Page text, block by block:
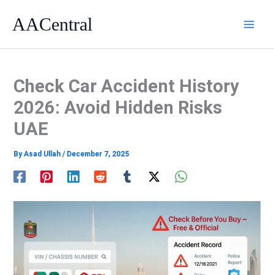
AACentral
Check Car Accident History
2026: Avoid Hidden Risks
UAE
ByAsad Ullah/ December 7, 2025